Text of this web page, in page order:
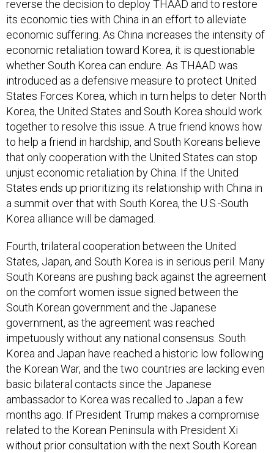
reverse the decision to deploy THAAD and to restore
its economic ties with China in an effort to alleviate
economic suffering. As China increases the intensity of
economic retaliation toward Korea, it is questionable
whether South Korea can endure. As THAAD was
introduced as a defensive measure to protect United
States Forces Korea, which in turn helps to deter North
Korea, the United States and South Korea should work
together to resolve this issue. A true friend knows how
to help a friend in hardship, and South Koreans believe
that only cooperation with the United States can stop
unjust economic retaliation by China. If the United
States ends up prioritizing its relationship with China in
a summit over that with South Korea, the U.S.-South
Korea alliance will be damaged.
Fourth, trilateral cooperation between the United
States, Japan, and South Korea is in serious peril. Many
South Koreans are pushing back against the agreement
on the comfort women issue signed between the
South Korean government and the Japanese
government, as the agreement was reached
impetuously without any national consensus. South
Korea and Japan have reached a historic low following
the Korean War, and the two countries are lacking even
basic bilateral contacts since the Japanese
ambassador to Korea was recalled to Japan a few
months ago. If President Trump makes a compromise
related to the Korean Peninsula with President Xi
without prior consultation with the next South Korean